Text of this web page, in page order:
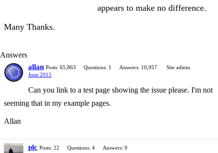
appears to make no difference.
Many Thanks.
Answers
allan Posts: 65,863 Questions: 1 Answers: 10,957
Site admin
June 2015
Can you link to a test page showing the issue please. I'm not
seeming that in my example pages.
Allan
plc Posts: 22 Questions: 4
Answers: 0